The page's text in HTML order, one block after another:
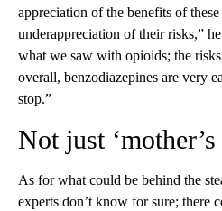
appreciation of the benefits of
underappreciation of their risks,”
what we saw with opioids; the
overall, benzodiazepines are very
stop.”
Not just
As for what could be behind the
experts don’t know for sure; there